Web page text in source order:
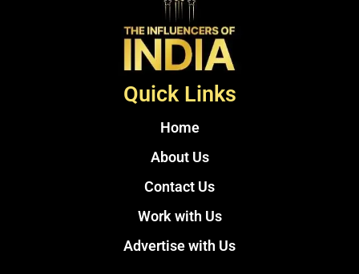
Quick Links
Home
About Us
Contact Us
Work with Us
Advertise with Us